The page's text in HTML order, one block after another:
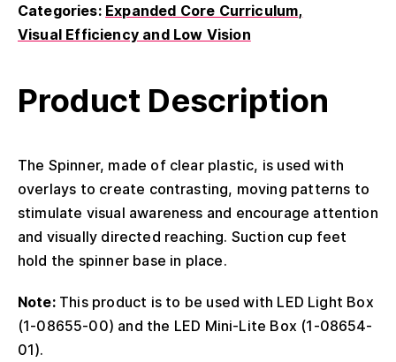
Categories: Expanded Core Curriculum
Visual Efficiency and Low Vision
Product Description
The Spinner, made of clear plastic, is used with
overlays to create contrasting, moving patterns to
stimulate visual awareness and encourage attention
and visually directed reaching. Suction cup feet
hold the spinner base in place.
Note:This product is to be used with LED Light Box
(1-08655-00) and the LED Mini-Lite Box (1-08654-
01).